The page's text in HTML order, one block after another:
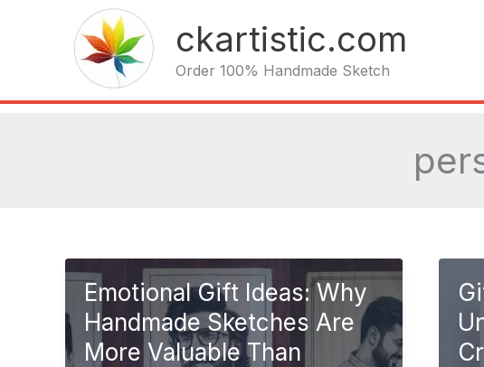
ckartistic.com
Order 100% Handmade Sketch
Emotional Gift Ideas: Why
Handmade Sketches Are
More Valuable Than